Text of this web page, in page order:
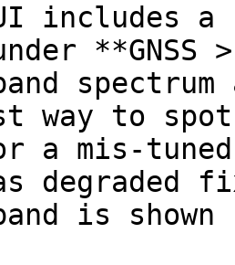
includes
spectrum
way to
a mis-
degraded
is shown